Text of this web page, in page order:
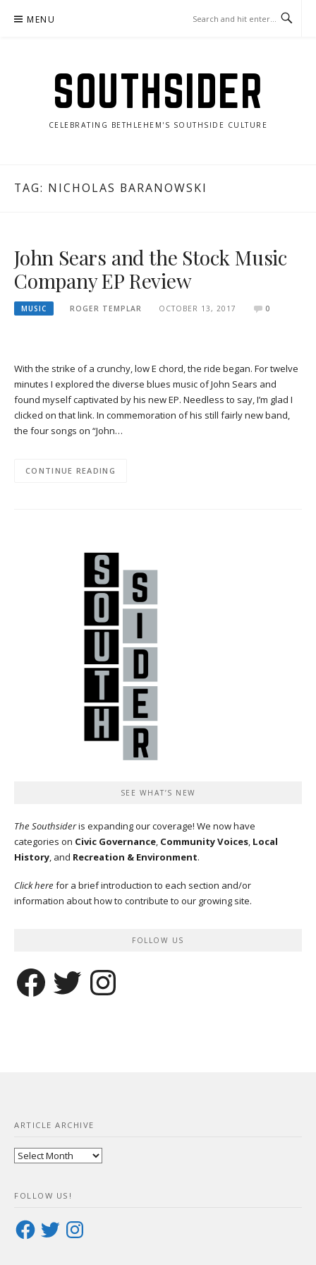
MENU
SOUTHSIDER
CELEBRATING BETHLEHEM'S SOUTHSIDE CULTURE
TAG: NICHOLAS BARANOWSKI
John Sears and the Stock Music
Company EP Review
MUSIC ROGER TEMPLAR OCTOBER 13, 2017 0
With the strike of a crunchy, low E chord, the ride began. For twelve
minutes I explored the diverse blues music of John Sears and
found myself captivated by his new EP. Needless to say, I’m glad I
clicked on that link. In commemoration of his still fairly new band,
the four songs on “John…
CONTINUE READING
SEE WHAT’S NEW
The Southsideris expanding our coverage! We now have
categories on Civic Governance, Community Voices, Local
History, and Recreation & Environment.
Click here for a brief introduction to each section and/or
information about how to contribute to our growing site.
FOLLOW US
Facebook Twitter Instagram
ARTICLE ARCHIVE
Article
FOLLOW US!
FacebookTwitterInstagram